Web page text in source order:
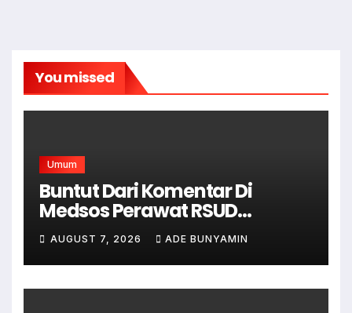
You missed
Umum
Buntut Dari Komentar Di
Medsos Perawat RSUD
Cicalengka Di Non Aktifkan
AUGUST 7, 2026 ADE BUNYAMIN